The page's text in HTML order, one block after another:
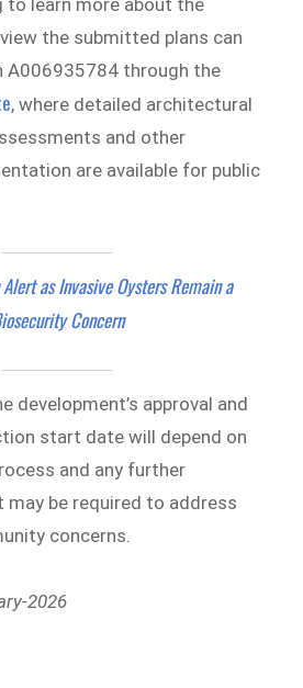
the submitted plans can
A006935784 through the
, where detailed architectural
and other
are available for public
as Invasive Oysters Remain a
Concern
development’s approval and
start date will depend on
and any further
be required to address
concerns.
2026